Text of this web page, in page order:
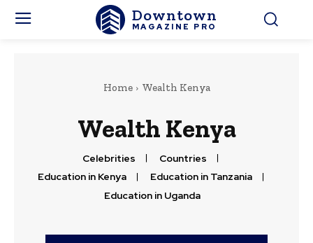
Downtown
MAGAZINE PRO
Home Wealth Kenya
Wealth Kenya
Celebrities
Countries
Education in Kenya
Education in Tanzania
Education in Uganda